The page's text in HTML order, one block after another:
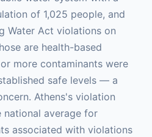
of 1,025 people, and
Water Act violations on
are health-based
more contaminants were
safe levels — a
Athens's violation
national average for
associated with violations